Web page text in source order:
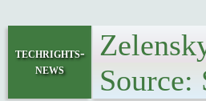
techrights-
news
Source: